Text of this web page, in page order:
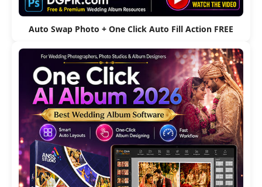
Auto Swap Photo + One Click Auto Fill Action FREE